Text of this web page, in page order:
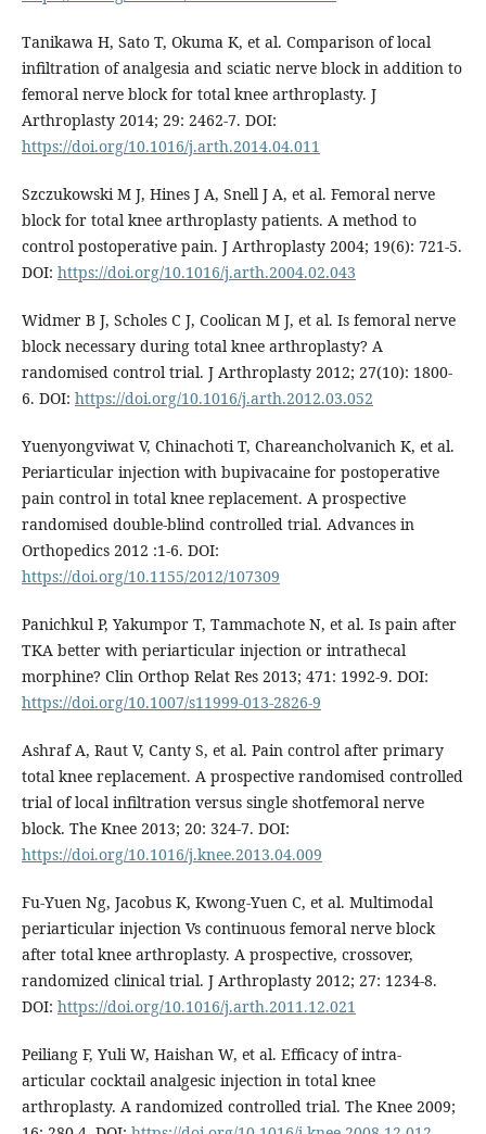
Tanikawa H, Sato T, Okuma K, et al. Comparison of local
infiltration of analgesia and sciatic nerve block in addition to
femoral nerve block for total knee arthroplasty. J
Arthroplasty 2014; 29: 2462-7. DOI:
https://doi.org/10.1016/j.arth.2014.04.011
Szczukowski M J, Hines J A, Snell J A, et al. Femoral nerve
block for total knee arthroplasty patients. A method to
control postoperative pain. J Arthroplasty 2004; 19(6): 721-5.
DOI: https://doi.org/10.1016/j.arth.2004.02.043
Widmer B J, Scholes C J, Coolican M J, et al. Is femoral nerve
block necessary during total knee arthroplasty? A
randomised control trial. J Arthroplasty 2012; 27(10): 1800-
6. DOI: https://doi.org/10.1016/j.arth.2012.03.052
Yuenyongviwat V, Chinachoti T, Chareancholvanich K, et al.
Periarticular injection with bupivacaine for postoperative
pain control in total knee replacement. A prospective
randomised double-blind controlled trial. Advances in
Orthopedics 2012 :1-6. DOI:
https://doi.org/10.1155/2012/107309
Panichkul P, Yakumpor T, Tammachote N, et al. Is pain after
TKA better with periarticular injection or intrathecal
morphine? Clin Orthop Relat Res 2013; 471: 1992-9. DOI:
https://doi.org/10.1007/s11999-013-2826-9
Ashraf A, Raut V, Canty S, et al. Pain control after primary
total knee replacement. A prospective randomised controlled
trial of local infiltration versus single shotfemoral nerve
block. The Knee 2013; 20: 324-7. DOI:
https://doi.org/10.1016/j.knee.2013.04.009
Fu-Yuen Ng, Jacobus K, Kwong-Yuen C, et al. Multimodal
periarticular injection Vs continuous femoral nerve block
after total knee arthroplasty. A prospective, crossover,
randomized clinical trial. J Arthroplasty 2012; 27: 1234-8.
DOI: https://doi.org/10.1016/j.arth.2011.12.021
Peiliang F, Yuli W, Haishan W, et al. Efficacy of intra-
articular cocktail analgesic injection in total knee
arthroplasty. A randomized controlled trial. The Knee 2009;